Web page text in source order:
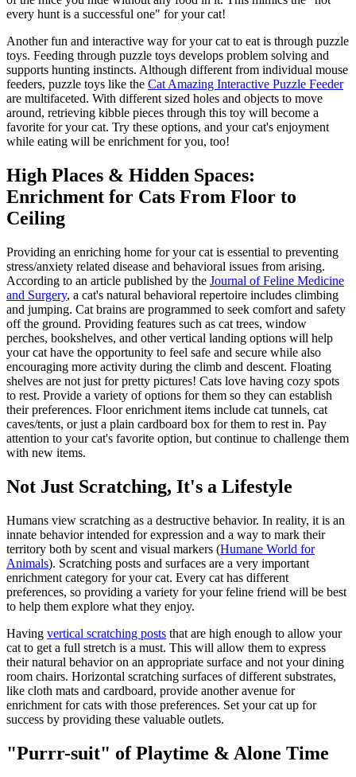
every hunt is a successful one" for your cat!
Another fun and interactive way for your cat to eat is through puzzle
toys. Feeding through puzzle toys develops problem solving and
supports hunting instincts. Although different from individual mouse
feeders, puzzle toys like the Cat Amazing Interactive Puzzle Feeder
are multifaceted. With different sized holes and objects to move
around, retrieving kibble pieces through this toy will become a
favorite for your cat. Try these options, and your cat's enjoyment
while eating will be enrichment for you, too!
High Places & Hidden Spaces:
Enrichment for Cats From Floor to
Ceiling
Providing an enriching home for your cat is essential to preventing
stress/anxiety related disease and behavioral issues from arising.
According to an article published by the Journal of Feline Medicine
and Surgery, a cat's natural behavioral repertoire includes climbing
and jumping. Cat brains are programmed to seek comfort and safety
off the ground. Providing features such as cat trees, window
perches, bookshelves, and other vertical landing options will help
your cat have the opportunity to feel safe and secure while also
encouraging more activity during the climb and descent. Floating
shelves are not just for pretty pictures! Cats love having cozy spots
to rest. Provide a variety of options for them so they can establish
their preferences. Floor enrichment items include cat tunnels, cat
caves/tents, or just a plain cardboard box for them to rest in. Pay
attention to your cat's favorite option, but continue to challenge them
with new items.
Not Just Scratching, It's a Lifestyle
Humans view scratching as a destructive behavior. In reality, it is an
innate behavior intended for expression and a way to mark their
territory both by scent and visual markers (Humane World for
Animals). Scratching posts and surfaces are a very important
enrichment category for your cat. Every cat has different
preferences, so providing a variety for your feline friend will be best
to help them explore what they enjoy.
Having vertical scratching posts that are high enough to allow your
cat to get a full stretch is a must. This will allow them to express
their natural behavior on an appropriate surface and not your dining
room chairs. Horizontal scratching surfaces of different substrates,
like cloth mats and cardboard, provide another avenue for
enrichment for cats with those preferences. Set your cat up for
success by providing these valuable outlets.
"Purrr-suit" of Playtime & Alone Time